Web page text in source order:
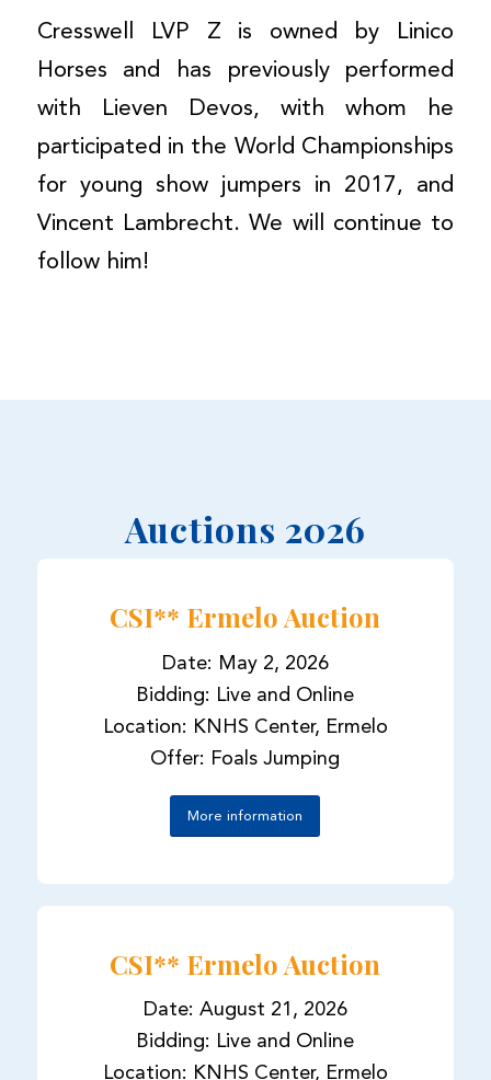
Cresswell LVP Z is owned by Linico
Horses and has previously performed
with Lieven Devos, with whom he
participated in the World Championships
for young show jumpers in 2017, and
Vincent Lambrecht. We will continue to
follow him!
Auctions 2026
CSI** Ermelo Auction
Date: May 2, 2026
Bidding: Live and Online
Location: KNHS Center, Ermelo
Offer: Foals Jumping
More information
CSI** Ermelo Auction
Date: August 21, 2026
Bidding: Live and Online
Location: KNHS Center, Ermelo